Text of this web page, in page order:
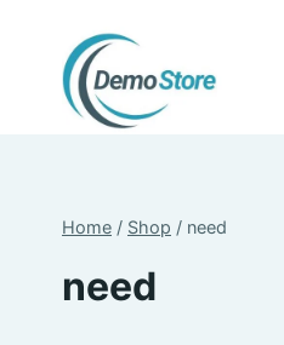
content
Home / Shop / need
need